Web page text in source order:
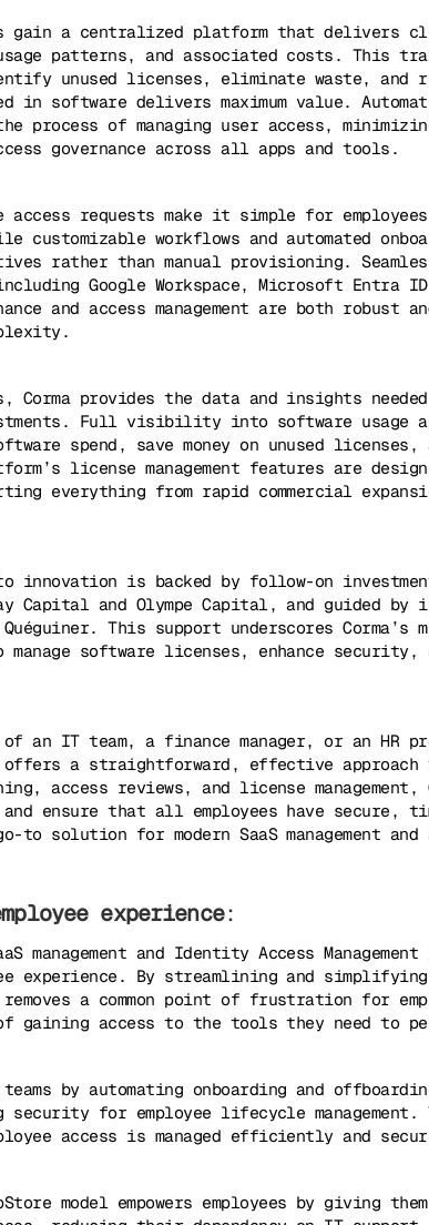
gain a centralized platform that
patterns, and associated costs. This
unused licenses, eliminate waste, and
in software delivers maximum value.
process of managing user access,
governance across all apps and tools.
access requests make it simple for
customizable workflows and automated
rather than manual provisioning.
Google Workspace, Microsoft Entra
and access management are both
Corma provides the data and insights
Full visibility into software usage
spend, save money on unused
license management features are
everything from rapid commercial
to innovation is backed by follow-on
Capital and Olympe Capital, and guided by
This support underscores
software licenses, enhance
an IT team, a finance manager, or an HR
offers a straightforward, effective approach
access reviews, and license management,
ensure that all employees have secure,
to solution for modern SaaS management and
experience:
management and Identity Access
experience. By streamlining and
a common point of frustration for
of gaining access to the tools they need
teams by automating onboarding and
security for employee lifecycle management.
access is managed efficiently and
model empowers employees by giving